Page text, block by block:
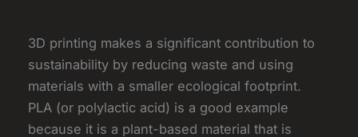
3D printing makes a significant contribution to
sustainability by reducing waste and using
materials with a smaller ecological footprint.
PLA (or polylactic acid) is a good example
because it is a plant-based material that is